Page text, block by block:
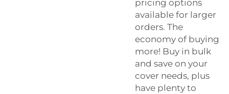
pricing options
available for larger
orders. The
economy of buying
more! Buy in bulk
and save on your
cover needs, plus
have plenty to